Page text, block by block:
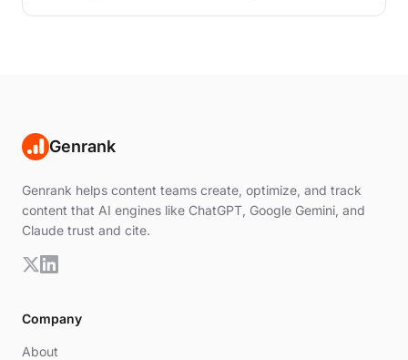
Genrank
Genrank helps content teams create, optimize, and track
content that AI engines like ChatGPT, Google Gemini, and
Claude trust and cite.
Company
About